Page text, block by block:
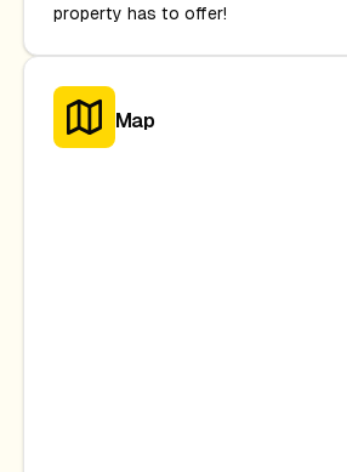
property has to offer!
Map